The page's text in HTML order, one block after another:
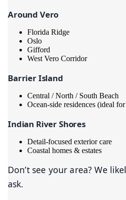
Around Vero
Florida Ridge
Oslo
Gifford
West Vero Corridor
Barrier Island
Central / North / South Beach
Ocean-side residences (ideal
Indian River Shores
Detail-focused exterior care
Coastal homes & estates
Don’t see your area? We
ask.